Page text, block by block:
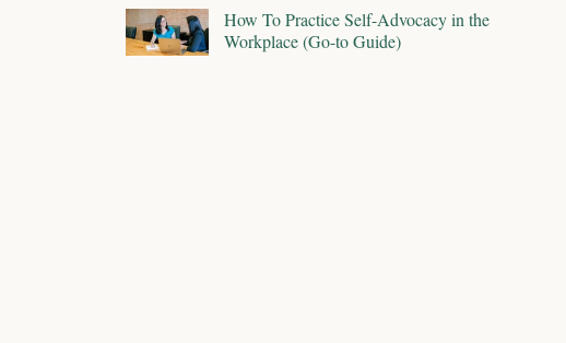
How To Practice Self-Advocacy in the
Workplace (Go-to Guide)